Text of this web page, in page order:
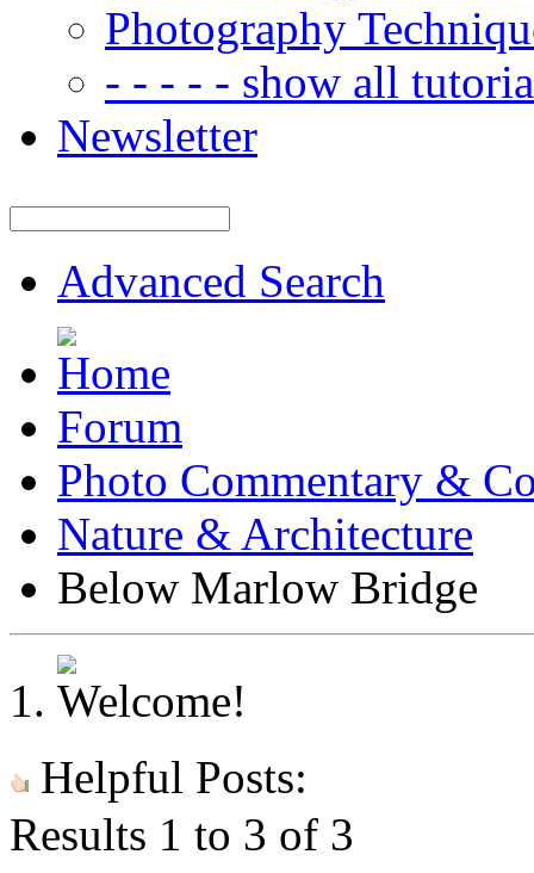
Photography
- - - - - show all
Newsletter
Advanced Search
Forum
Photo Commentary &
Nature & Architecture
Below Marlow Bridge
Helpful Posts:
Results 1 to 3 of 3